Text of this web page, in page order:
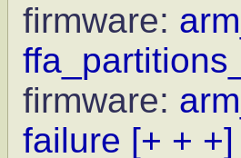
firmware:
firmware:
failure [+ + +]